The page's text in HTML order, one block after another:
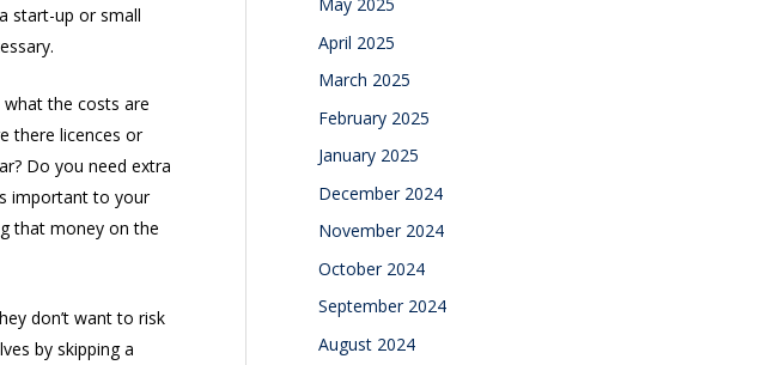
start-up or small
the costs are
there licences or
Do you need extra
important to your
that money on the
don’t want to risk
by skipping a
May 2025
April 2025
March 2025
February 2025
January 2025
December 2024
November 2024
October 2024
September 2024
August 2024